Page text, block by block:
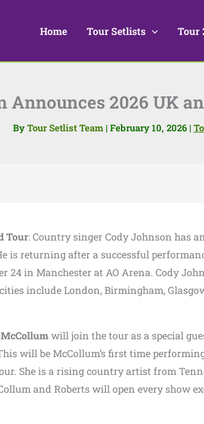
Home Tour Setlists Tour
Announces 2026 UK
By Tour Setlist Team | February 10, 2026 |
Tour: Country singer Cody Johnson has
is returning after a successful
24 in Manchester at AO Arena. Cody
include London, Birmingham,
will join the tour as a special
will be McCollum’s first time
She is a rising country artist from
and Roberts will open every show